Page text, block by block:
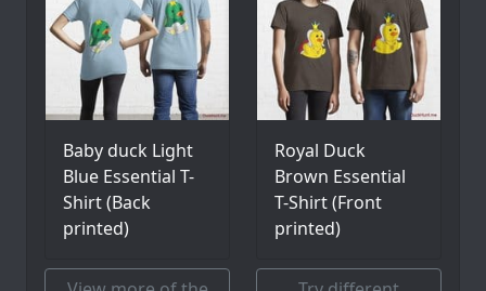
Baby duck Light
Blue Essential T-
Shirt (Back
printed)
Royal Duck
Brown Essential
T-Shirt (Front
printed)